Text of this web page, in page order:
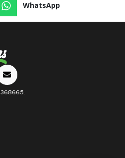
WhatsApp